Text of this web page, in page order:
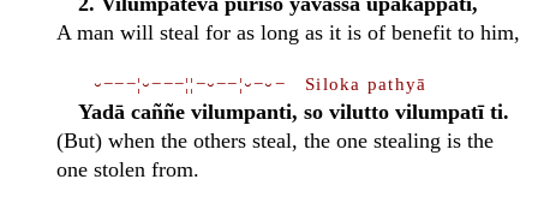
A man will steal for as long as it is of benefit to him,
⏑−−−¦⏑−−−¦¦−⏑−−¦⏑−⏑− Siloka pathyā
Yadā caññe vilumpanti, so vilutto vilumpatī ti.
(But) when the others steal, the one stealing is the
one stolen from.